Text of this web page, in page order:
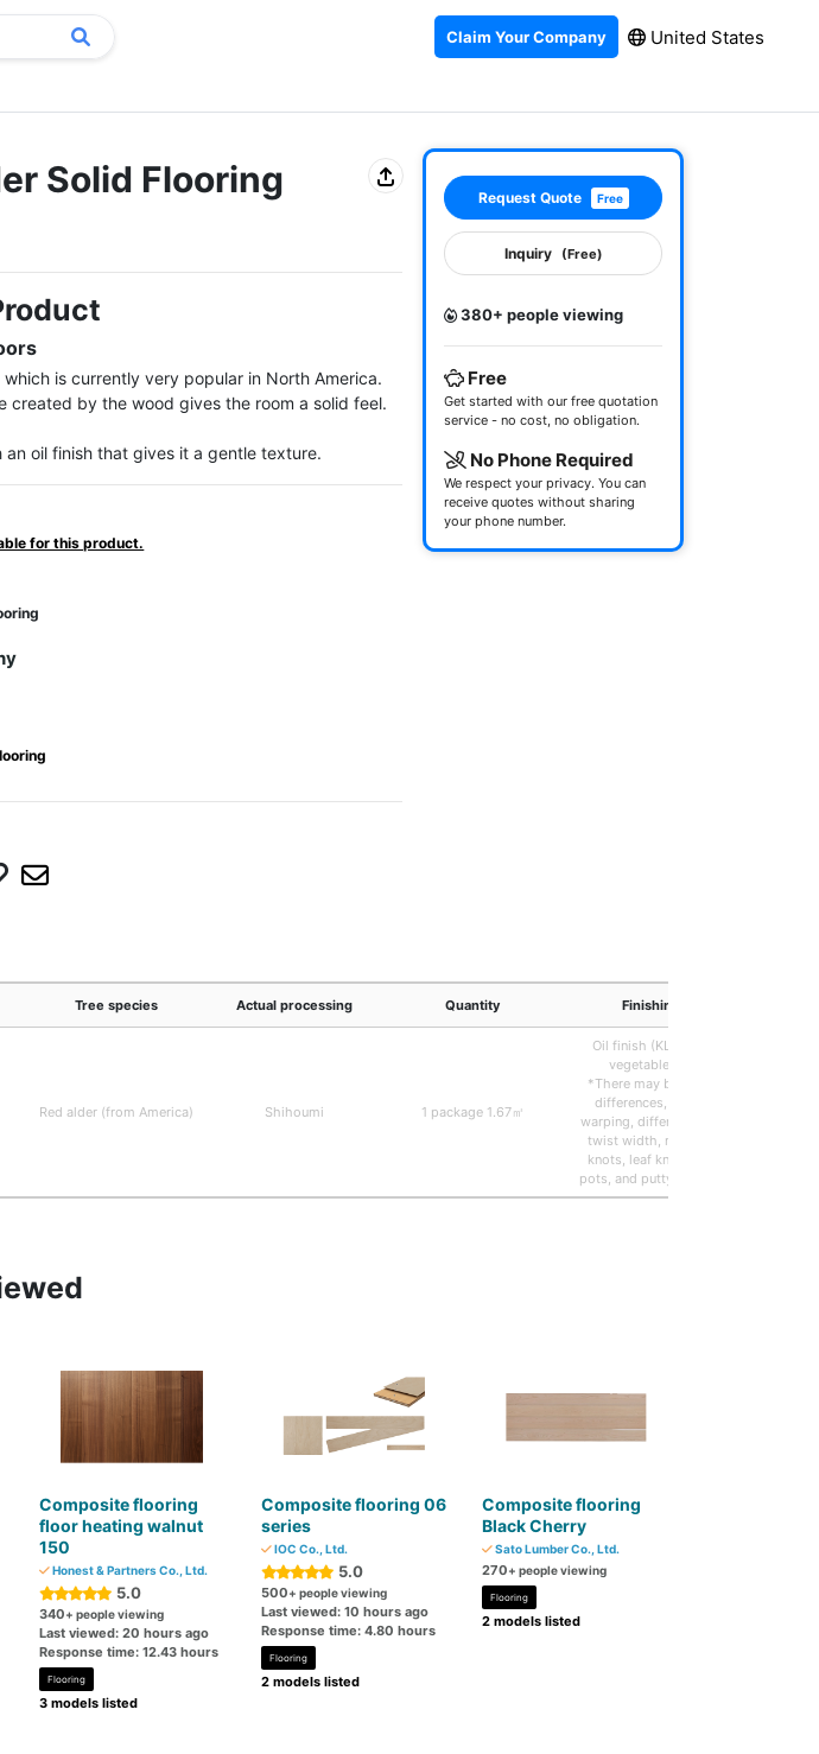
Claim Your Company United States
Solid Flooring
is currently very popular in North America.
created by the wood gives the room a solid feel.
an oil finish that gives it a gentle texture.
for this product.
Request Quote Free
Inquiry (Free)
380+ people viewing
Free
Get started with our free quotation
service - no cost, no obligation.
No Phone Required
We respect your privacy. You can
receive quotes without sharing
your phone number.
Tree species Actual processing Quantity Finishing
Red alder (from America) Shihoumi 1 package 1.67㎡
Oil finish (KLUMPP
vegetable oil)
*There may be color
differences, slight
warping, differences in
twist width, missing
knots, leaf knots, tar
pots, and putty repairs.
Composite flooring
floor heating walnut
150
Honest & Partners Co., Ltd.
5.0
340+ people viewing
Last viewed: 20 hours ago
Response time: 12.43 hours
Flooring
3 models listed
Composite flooring 06
series
IOC Co., Ltd.
5.0
500+ people viewing
Last viewed: 10 hours ago
Response time: 4.80 hours
Flooring
2 models listed
Composite flooring
Black Cherry
Sato Lumber Co., Ltd.
270+ people viewing
Flooring
2 models listed